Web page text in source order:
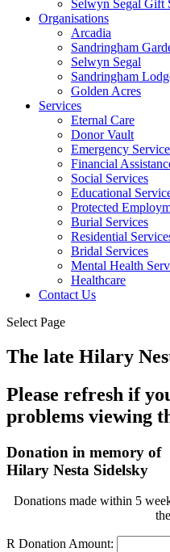
Selwyn Segal Gift
Organisations
Arcadia
Sandringham
Selwyn Segal
Sandringham
Golden Acres
Services
Eternal Care
Donor Vault
Emergency
Financial
Social Services
Educational
Protected
Burial Services
Residential
Bridal Services
Mental Health
Healthcare
Contact Us
Select Page
The late Hilary
Please refresh if
problems viewing
Donation in memory of
Hilary Nesta Sidelsky
Donations made within 5
R Donation Amount: